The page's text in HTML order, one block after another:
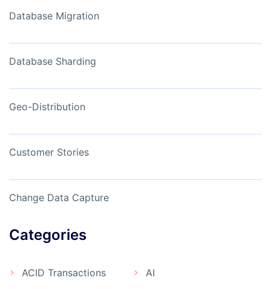
Database Migration
Database Sharding
Geo-Distribution
Customer Stories
Change Data Capture
Categories
ACID Transactions AI